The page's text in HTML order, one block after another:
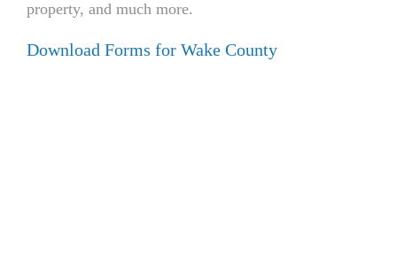
property, and much more.
Download Forms for Wake County